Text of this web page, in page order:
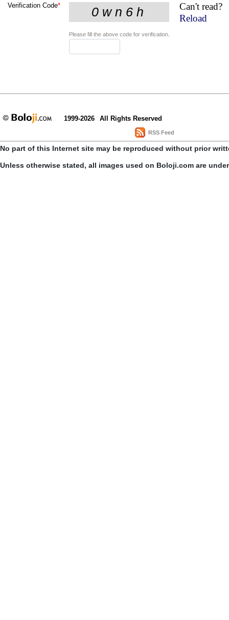
Verification Code*
Can't read?
Reload
Please fill the above code for verification.
1999-2026 All Rights Reserved
RSS Feed
No part of this Internet site may be reproduced without prior
Unless otherwise stated, all images used on Boloji.com are